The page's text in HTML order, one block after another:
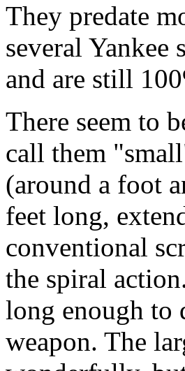
They predate
several Yankee
and are still
There seem to
call them
(around a foot
feet long,
conventional
the spiral
long enough to
weapon. The